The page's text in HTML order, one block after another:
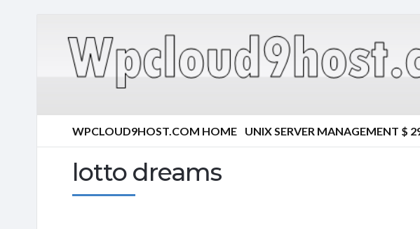
WPCLOUD9HOST.COM HOME UNIX SERVER MANAGEMENT $
lotto dreams